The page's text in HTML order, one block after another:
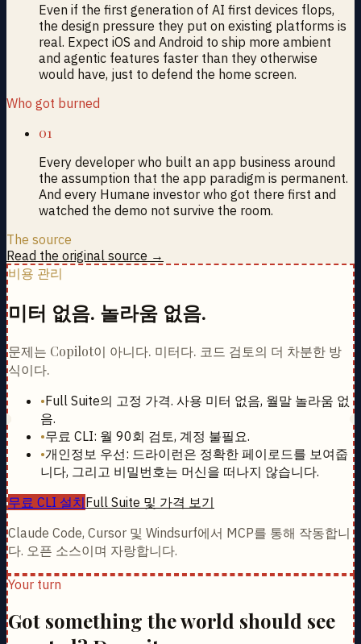
Even if the first generation of AI first devices flops,
the design pressure they put on existing platforms is
real. Expect iOS and Android to ship more ambient
and agentic features faster than they otherwise
would have, just to defend the home screen.
Who got burned
01
Every developer who built an app business around
the assumption that the app paradigm is permanent.
And every Humane investor who got there first and
watched the demo not survive the room.
The source
Read the original source →
비용 관리
미터 없음. 놀라움 없음.
문제는 Copilot이 아니다. 미터다. 코드 검토의 더 차분한 방
식이다.
•Full Suite의 고정 가격. 사용 미터 없음, 월말 놀라움 없
음.
•무료 CLI: 월 90회 검토, 계정 불필요.
•개인정보 우선: 드라이런은 정확한 페이로드를 보여줍
니다, 그리고 비밀번호는 머신을 떠나지 않습니다.
무료 CLI 설치Full Suite 및 가격 보기
Claude Code, Cursor 및 Windsurf에서 MCP를 통해 작동합니
다. 오픈 소스이며 자랑합니다.
Your turn
Got something the world should see